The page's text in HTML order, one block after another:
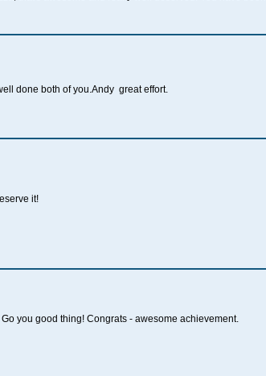
done both of you.Andy great effort.
it!
you good thing! Congrats - awesome achievement.